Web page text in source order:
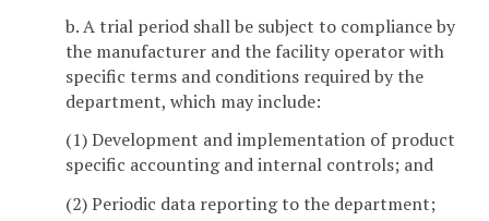
b. A trial period shall be subject to compliance by
the manufacturer and the facility operator with
specific terms and conditions required by the
department, which may include:
(1) Development and implementation of product
specific accounting and internal controls; and
(2) Periodic data reporting to the department;